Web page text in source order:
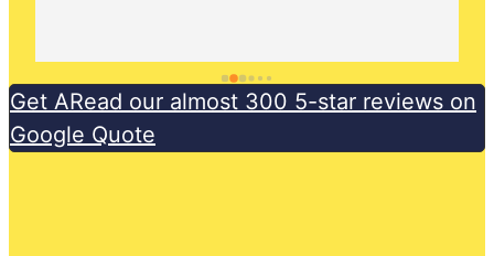
Get ARead our almost 300 5-star reviews on
Google Quote